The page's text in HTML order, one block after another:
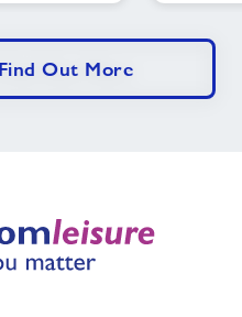
Out More